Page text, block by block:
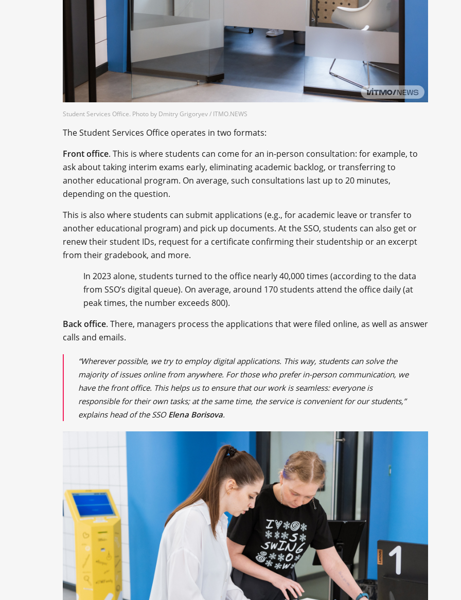
Student Services Office. Photo by Dmitry Grigoryev / ITMO.NEWS
The Student Services Office operates in two formats:
Front office. This is where students can come for an in-person consultation: for example, to
ask about taking interim exams early, eliminating academic backlog, or transferring to
another educational program. On average, such consultations last up to 20 minutes,
depending on the question.
This is also where students can submit applications (e.g., for academic leave or transfer to
another educational program) and pick up documents. At the SSO, students can also get or
renew their student IDs, request for a certificate confirming their studentship or an excerpt
from their gradebook, and more.
In 2023 alone, students turned to the office nearly 40,000 times (according to the data
from SSO’s digital queue). On average, around 170 students attend the office daily (at
peak times, the number exceeds 800).
Back office. There, managers process the applications that were filed online, as well as answer
calls and emails.
“Wherever possible, we try to employ digital applications. This way, students can solve the
majority of issues online from anywhere. For those who prefer in-person communication, we
have the front office. This helps us to ensure that our work is seamless: everyone is
responsible for their own tasks; at the same time, the service is convenient for our students,”
explains head of the SSO Elena Borisova.